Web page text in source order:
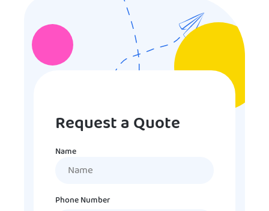
Request a Quote
Name
Phone Number